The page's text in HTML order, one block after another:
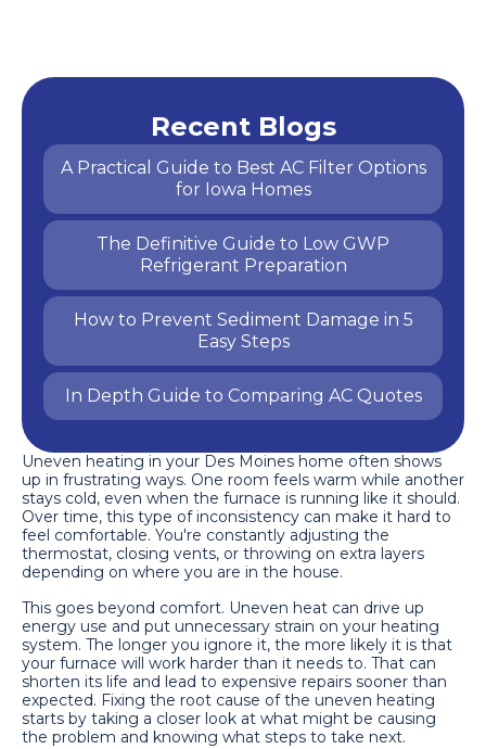
Uneven heating in your Des Moines home often shows
up in frustrating ways. One room feels warm while another
stays cold, even when the furnace is running like it should.
Over time, this type of inconsistency can make it hard to
feel comfortable. You're constantly adjusting the
thermostat, closing vents, or throwing on extra layers
depending on where you are in the house.
This goes beyond comfort. Uneven heat can drive up
energy use and put unnecessary strain on your heating
system. The longer you ignore it, the more likely it is that
your furnace will work harder than it needs to. That can
shorten its life and lead to expensive repairs sooner than
expected. Fixing the root cause of the uneven heating
starts by taking a closer look at what might be causing
the problem and knowing what steps to take next.
Recent Blogs
A Practical Guide to Best AC Filter Options
for Iowa Homes
The Definitive Guide to Low GWP
Refrigerant Preparation
How to Prevent Sediment Damage in 5
Easy Steps
In Depth Guide to Comparing AC Quotes